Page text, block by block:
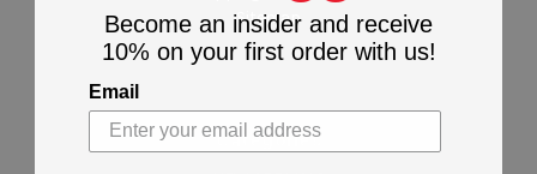
Sitemap
Categories
Become an insider and receive
10% on your first order with us!
Email